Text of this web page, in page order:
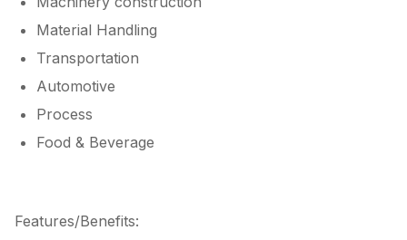
Material Handling
Transportation
Automotive
Process
Food & Beverage
Features/Benefits: